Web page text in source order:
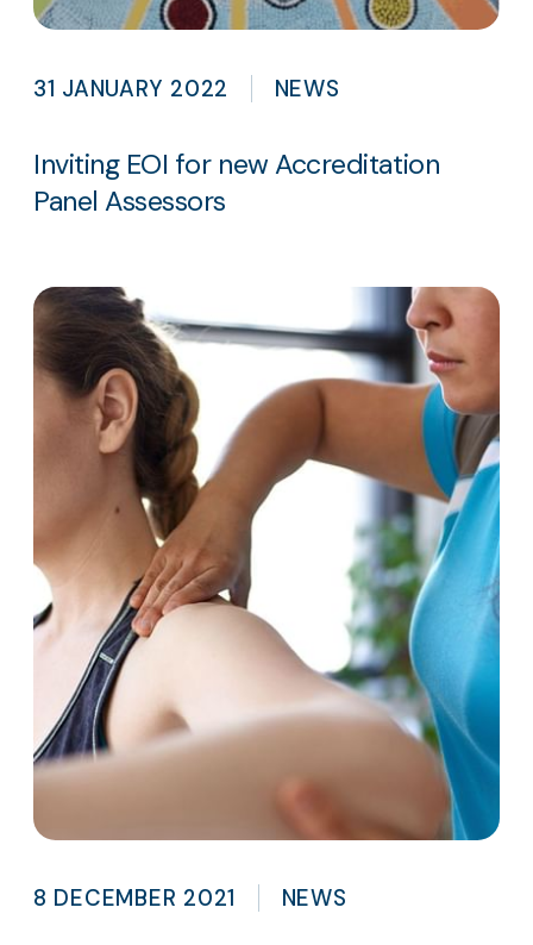
31 JANUARY 2022 NEWS
Inviting EOI for new Accreditation
Panel Assessors
8 DECEMBER 2021 NEWS